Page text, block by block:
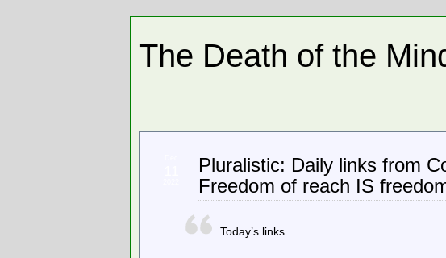
The Death of the
Pluralistic: Daily links from
Freedom of reach IS
Today’s links